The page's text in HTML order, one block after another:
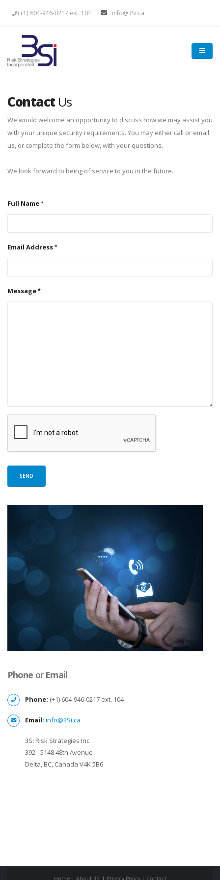
(+1) 604-946-0217 ext. 104 info@3Si.ca
ContactUs
We would welcome an opportunity to discuss how we may assist you
with your unique security requirements. You may either call or email
us, or complete the form below, with your questions.
We look forward to being of service to you in the future.
Full Name
Email Address
Message
Phone or Email
Phone: (+1) 604-946-0217 ext. 104
Email: info@3Si.ca
3Si Risk Strategies Inc.
392 - 5148 48th Avenue
Delta, BC, Canada V4K 5B6
Home | About 3Si | Privacy Policy| Contact